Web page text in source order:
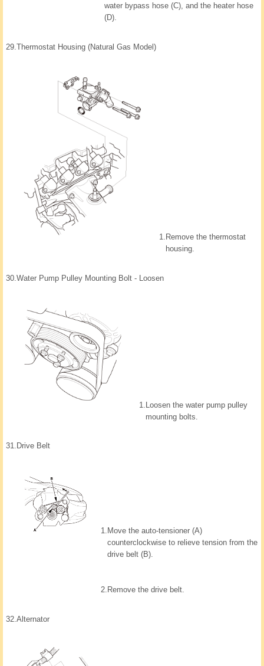
water bypass hose (C), and the heater hose
(D).
29. Thermostat Housing (Natural Gas Model)
1. Remove the thermostat
housing.
30. Water Pump Pulley Mounting Bolt - Loosen
1.
Loosen the water pump pulley
mounting bolts.
31. Drive Belt
1. Move the auto-tensioner (A)
counterclockwise to relieve tension from the
drive belt (B).
2. Remove the drive belt.
32. Alternator